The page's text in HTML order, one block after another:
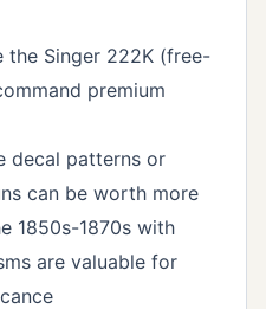
the Singer 222K (free-
premium
decal patterns or
can be worth more
1850s-1870s with
are valuable for